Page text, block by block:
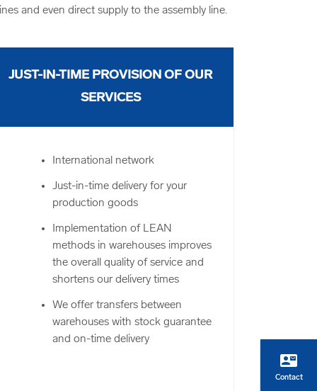
contact_mail
Contact
and even direct supply to the assembly line.
JUST-IN-TIME PROVISION OF OUR
SERVICES
International network
Just-in-time delivery for your
production goods
Implementation of LEAN
methods in warehouses improves
the overall quality of service and
shortens our delivery times
We offer transfers between
warehouses with stock guarantee
and on-time delivery